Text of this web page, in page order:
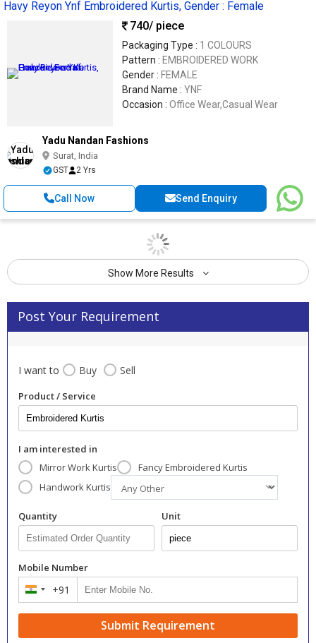
Havy Reyon Ynf Embroidered Kurtis, Gender : Female
740/ piece
Packaging Type : 1 COLOURS
Pattern : EMBROIDERED WORK
Gender : FEMALE
Brand Name : YNF
Occasion : Office Wear,Casual Wear
Yadu Nandan Fashions
Surat, India
GST 2 Yrs
Call Now Send Enquiry
Show More Results
Post Your Requirement
I want to Buy Sell
Product / Service
I am interested in
Mirror Work Kurtis
Fancy Embroidered Kurtis
Handwork Kurtis
Quantity Unit
Mobile Number
India +91
Submit Requirement